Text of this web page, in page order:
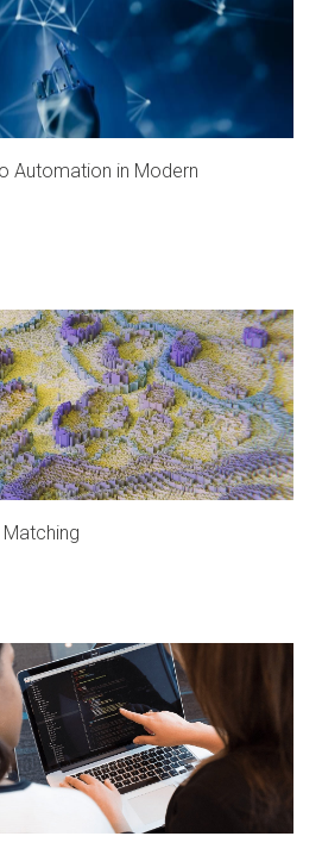
Automation in Modern